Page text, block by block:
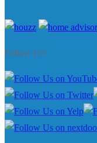
Follow Us!